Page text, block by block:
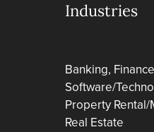
Industries
Banking,
Software/
Property
Real Estate